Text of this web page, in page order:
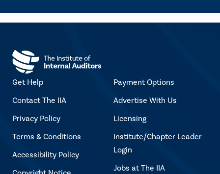
Get Help
Contact The IIA
Privacy Policy
Terms & Conditions
Accessibility Policy
Payment Options
Advertise With Us
Licensing
Institute/Chapter Leader
Login
Jobs at The IIA